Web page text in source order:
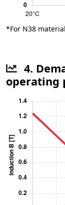
*For N38
4.
operating